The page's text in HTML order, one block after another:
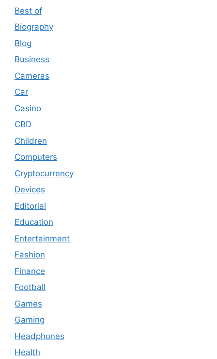
Best of
Biography
Blog
Business
Cameras
Car
Casino
CBD
Children
Computers
Cryptocurrency
Devices
Editorial
Education
Entertainment
Fashion
Finance
Football
Games
Gaming
Headphones
Health